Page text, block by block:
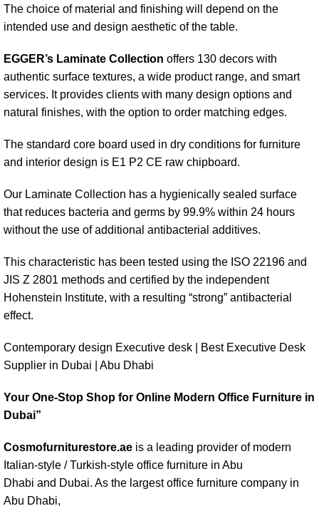
The choice of material and finishing will depend on the
intended use and design aesthetic of the table.
EGGER’s Laminate Collection offers 130 decors with
authentic surface textures, a wide product range, and smart
services. It provides clients with many design options and
natural finishes, with the option to order matching edges.
The standard core board used in dry conditions for furniture
and interior design is E1 P2 CE raw chipboard.
Our Laminate Collection has a hygienically sealed surface
that reduces bacteria and germs by 99.9% within 24 hours
without the use of additional antibacterial additives.
This characteristic has been tested using the ISO 22196 and
JIS Z 2801 methods and certified by the independent
Hohenstein Institute, with a resulting “strong” antibacterial
effect.
Contemporary design Executive desk | Best Executive Desk
Supplier in Dubai | Abu Dhabi
Your One-Stop Shop for Online Modern Office Furniture in
Dubai”
Cosmofurniturestore.ae is a leading provider of modern
Italian-style / Turkish-style office furniture in Abu
Dhabi and Dubai. As the largest office furniture company in
Abu Dhabi,